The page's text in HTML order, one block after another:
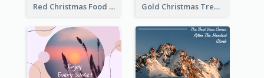
Red Christmas Food Photos Postcard Gold Christmas Tree photo Holiday Celebration Post Card